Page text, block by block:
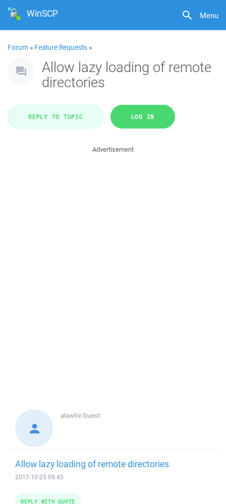
Menu
WinSCP
Forum » Feature Requests »
Allow lazy loading of remote
directories
REPLY TO TOPIC LOG IN
Advertisement
alawlorGuest
Allow lazy loading of remote directories
2017-10-25 09:45
REPLY WITH QUOTE